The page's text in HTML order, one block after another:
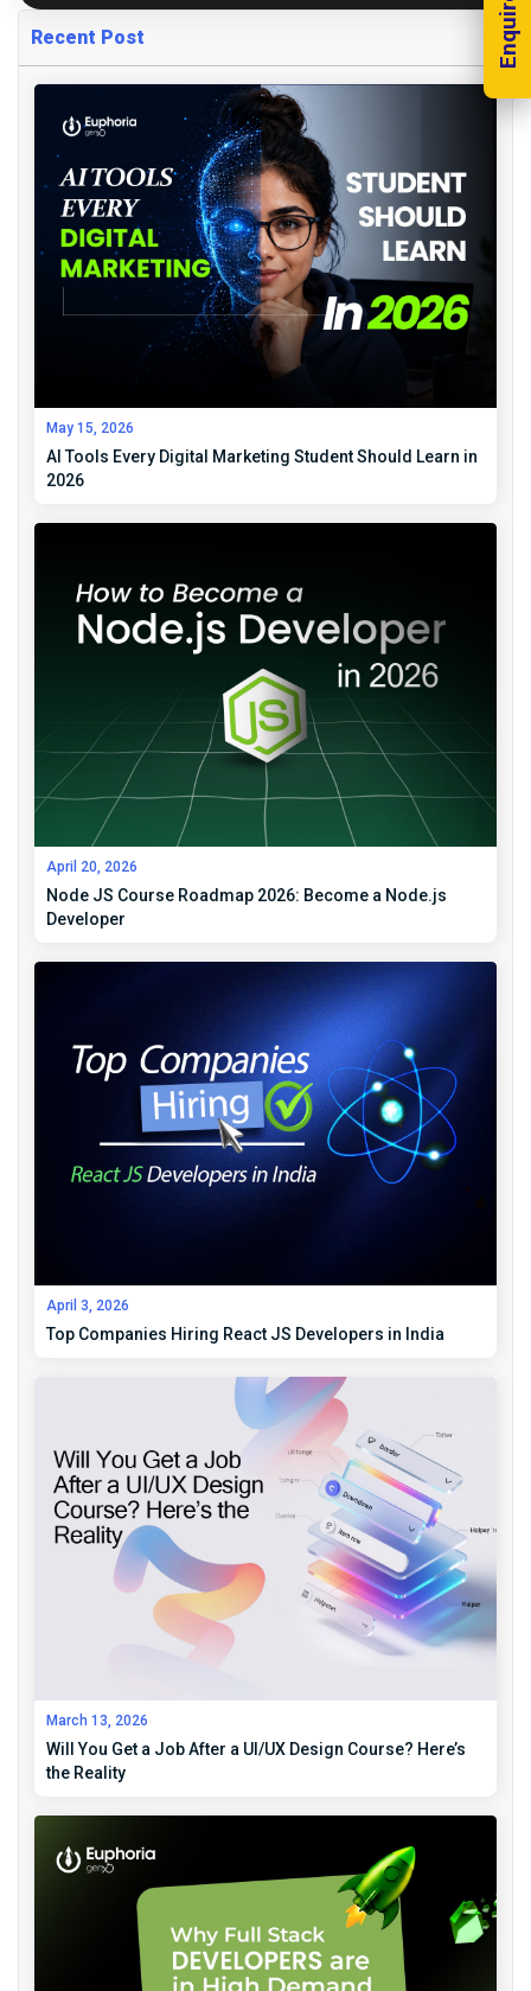
Recent Post
May 15, 2026
AI Tools Every Digital Marketing Student Should Learn in
2026
April 20, 2026
Node JS Course Roadmap 2026: Become a Node.js
Developer
April 3, 2026
Top Companies Hiring React JS Developers in India
March 13, 2026
Will You Get a Job After a UI/UX Design Course? Here’s
the Reality